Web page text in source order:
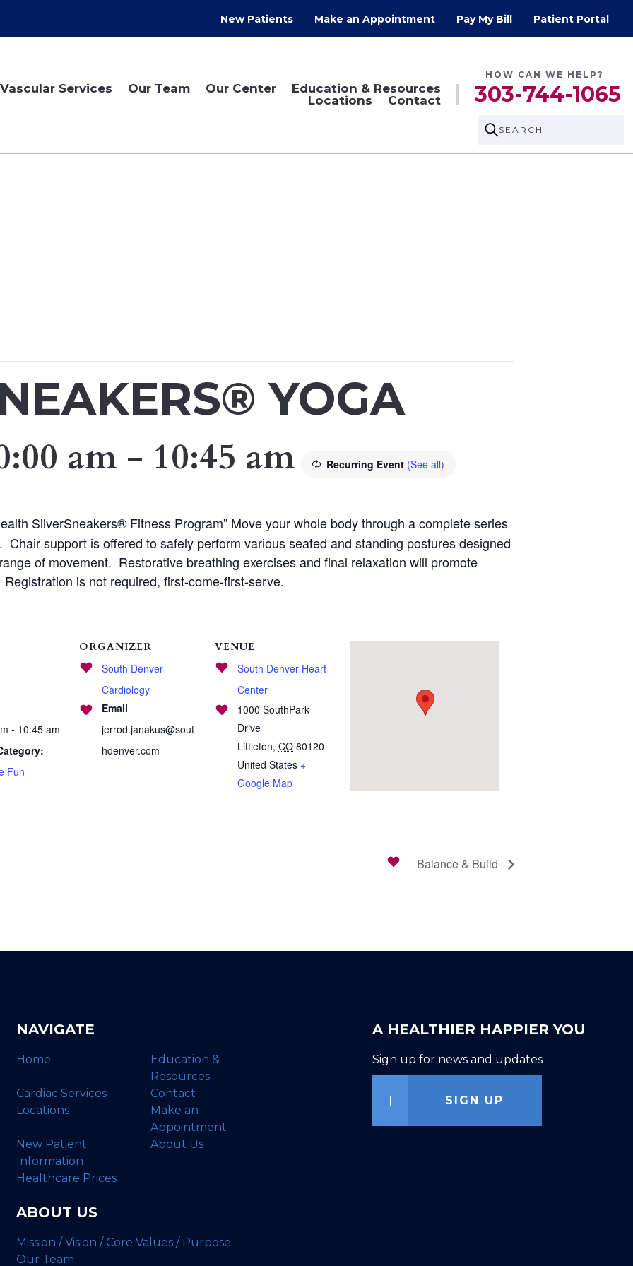
New Patients Make an Appointment Pay My Bill Patient Portal
Services Our Team Our Center
Education & Resources
Locations
Contact
HOW CAN WE HELP?
303-744-1065
SEARCH
YOGA
am - 10:45 am Recurring Event (See all)
SilverSneakers® Fitness Program” Move your whole body through a complete series
support is offered to safely perform various seated and standing postures designed
of movement. Restorative breathing exercises and final relaxation will promote
is not required, first-come-first-serve.
- 10:45 am
Fun
ORGANIZER
South Denver
Cardiology
Email
jerrod.janakus@sout
hdenver.com
VENUE
South Denver Heart
Center
1000 SouthPark
Drive
Littleton, CO 80120
United States +
Google Map
Balance & Build
NAVIGATE
Home
Education &
Resources
Cardiac Services
Contact
Locations
Make an
Appointment
New Patient
Information
About Us
Healthcare Prices
ABOUT US
Mission / Vision / Core Values / Purpose
Our Team
A HEALTHIER HAPPIER YOU
Sign up for news and updates
SIGN UP